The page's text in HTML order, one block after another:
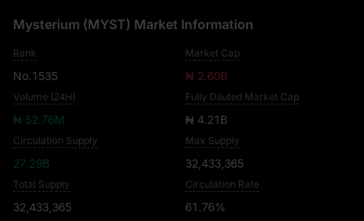
Mysterium (MYST) Market Information
Rank
No.1535
Market Cap
₦ 2.60B
Volume (24H)
₦ 52.76M
Fully Diluted Market Cap
₦ 4.21B
Circulation Supply
27.29B
Max Supply
32,433,365
Total Supply
32,433,365
Circulation Rate
61.76%